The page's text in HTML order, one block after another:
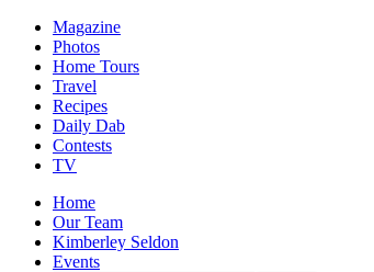
Magazine
Photos
Home Tours
Travel
Recipes
Daily Dab
Contests
TV
Home
Our Team
Kimberley Seldon
Events